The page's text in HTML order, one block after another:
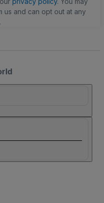
us and can opt out at any